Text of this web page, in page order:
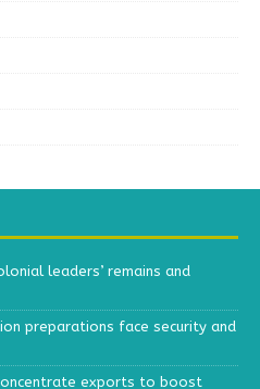
leaders’ remains and
preparations face security and
exports to boost